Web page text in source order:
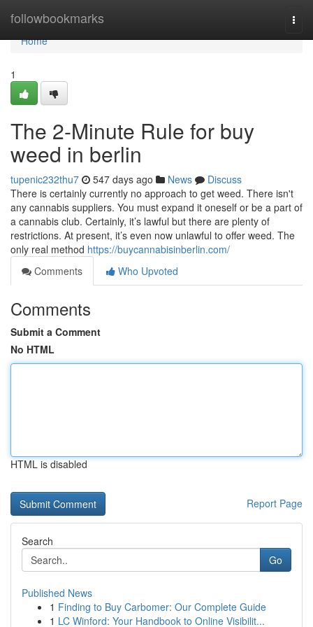
followbookmarks
Home
Home
1
The 2-Minute Rule for buy
weed in berlin
tupenic232thu7 547 days ago News
Discuss
There is certainly currently no approach to get weed. There isn't
any cannabis suppliers. You must expand it oneself or be a part of
a cannabis club. Certainly, it’s lawful but there are plenty of
restrictions. At present, it’s even now unlawful to offer weed. The
only real method https://buycannabisinberlin.com/
Comments
Who Upvoted
Comments
Submit a Comment
No HTML
HTML is disabled
Report Page
Search
Go
Published News
1 Finding to Buy Carbomer: Our Complete Guide
1 LC Winford: Your Handbook to Online Visibilit...